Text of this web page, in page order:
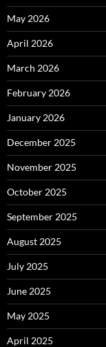
May 2026
April 2026
March 2026
February 2026
January 2026
December 2025
November 2025
October 2025
September 2025
August 2025
July 2025
June 2025
May 2025
April 2025